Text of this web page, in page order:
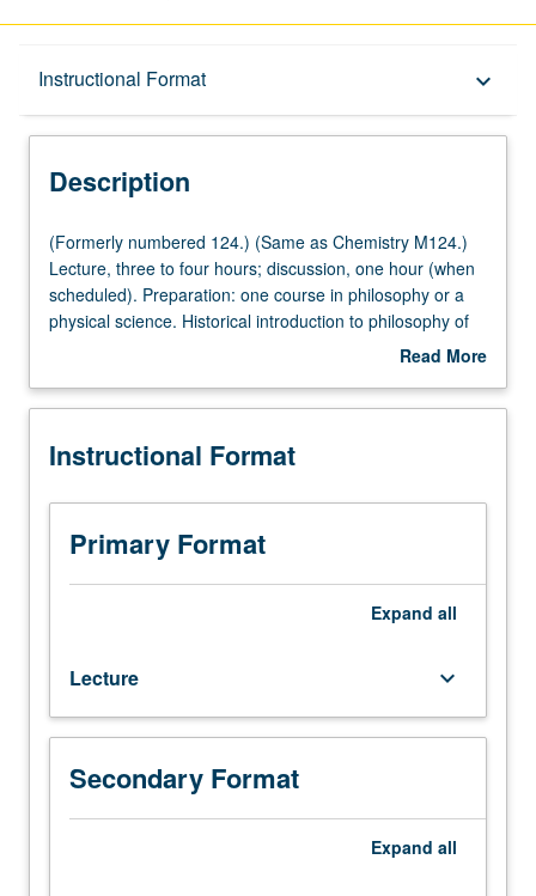
Instructional Format keyboard_arrow_down
Description
Multiple-Listed Courses
Description
(Formerly
numbered
124.)
(Same
M124.)
three
four
hours;
discussion,
one
Preparation:
one
course
philosophy
(Formerly numbered 124.) (Same as Chemistry M124.)
Lecture, three to four hours; discussion, one hour (when
scheduled). Preparation: one course in philosophy or a
physical science. Historical introduction to philosophy of
science. Discussion of general topics in context of actual
repeated for credit with consent of instructor. P/NP or
Read More
Description
Instructional Format
Primary Format
Expand all
Lecture keyboard_arrow_down
Secondary Format
Expand all